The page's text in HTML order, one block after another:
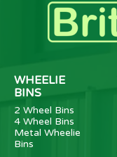
WHEELIE
BINS
2 Wheel Bins
4 Wheel Bins
Metal Wheelie
Bins